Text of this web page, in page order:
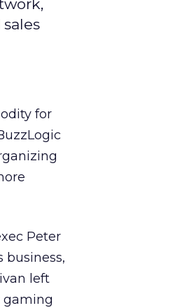
for
Peter
business,
left
gaming